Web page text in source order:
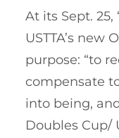
At its Sept. 25,
USTTA’s new
purpose: “to
compensate
into being,
Doubles Cup/